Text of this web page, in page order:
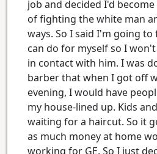
job and decided I'd
of fighting the white man
ways. So I said I'm going
can do for myself so I
in contact with him. I was
barber that when I got off
evening, I would have
my house-lined up. Kids
waiting for a haircut. So it
as much money at home
working for GE. So I just